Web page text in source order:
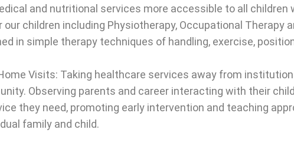
and nutritional services more accessible to all children
children including Physiotherapy, Occupational Therapy
in simple therapy techniques of handling, exercise,
Visits: Taking healthcare services away from
Observing parents and career interacting with their
they need, promoting early intervention and teaching
family and child.